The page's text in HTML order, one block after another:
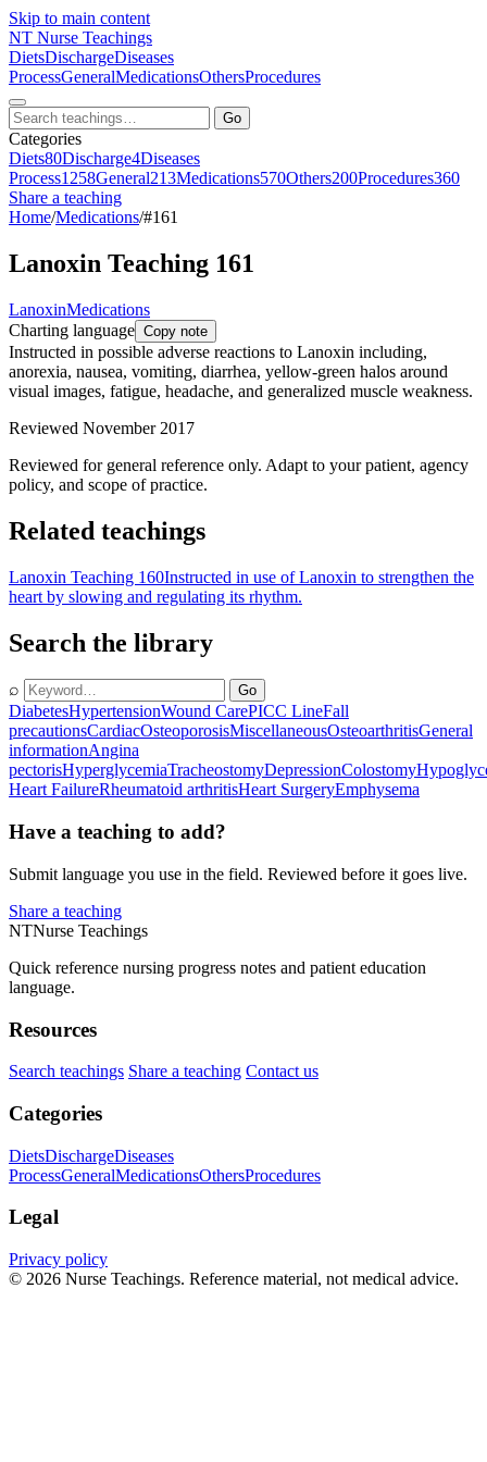
Skip to main content
NT Nurse Teachings
DietsDischargeDiseases
ProcessGeneralMedicationsOthersProcedures
Go
Categories
Diets80Discharge4Diseases
Process1258General213Medications570Others200Procedures360
Share a teaching
Home/Medications/#161
Lanoxin Teaching 161
LanoxinMedications
Charting language Copy note
Instructed in possible adverse reactions to Lanoxin including,
anorexia, nausea, vomiting, diarrhea, yellow-green halos around
visual images, fatigue, headache, and generalized muscle weakness.
Reviewed November 2017
Reviewed for general reference only. Adapt to your patient, agency
policy, and scope of practice.
Related teachings
Lanoxin Teaching 160Instructed in use of Lanoxin to strengthen the
heart by slowing and regulating its rhythm.
Search the library
⌕ Go
DiabetesHypertensionWound CarePICC LineFall
precautionsCardiacOsteoporosisMiscellaneousOsteoarthritisGeneral
informationAngina
pectorisHyperglycemiaTracheostomyDepressionColostomy
Heart FailureRheumatoid arthritisHeart SurgeryEmphysema
Have a teaching to add?
Submit language you use in the field. Reviewed before it goes live.
Share a teaching
NTNurse Teachings
Quick reference nursing progress notes and patient education
language.
Resources
Search teachings Share a teaching Contact us
Categories
DietsDischargeDiseases
ProcessGeneralMedicationsOthersProcedures
Legal
Privacy policy
© 2026 Nurse Teachings. Reference material, not medical advice.